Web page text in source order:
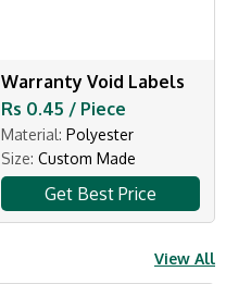
Warranty Void Labels
Rs 0.45 / Piece
Material: Polyester
Size: Custom Made
Get Best Price
View All